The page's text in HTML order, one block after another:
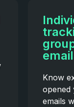
Know
opened
emails